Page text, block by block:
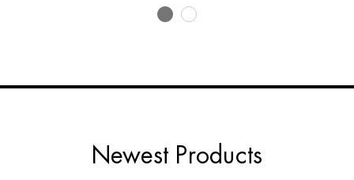
Newest Products